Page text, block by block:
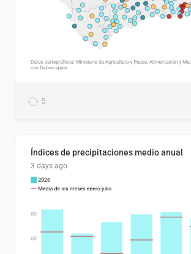
5
Índices de precipitaciones medio anual
3 days ago